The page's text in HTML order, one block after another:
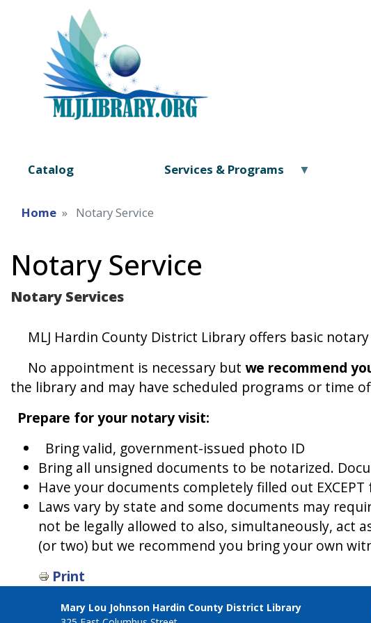
Catalog Services & Programs
Home Notary Service
Notary Service
Notary Services
MLJ Hardin County District Library offers basic
No appointment is necessary but we recommend
the library and may have scheduled programs or time
Prepare for your notary visit:
Bring valid, government-issued photo ID
Bring all unsigned documents to be notarized.
Have your documents completely filled out
Laws vary by state and some documents may
not be legally allowed to also, simultaneously, act
(or two) but we recommend you bring your own
Print
Mary Lou Johnson Hardin County District Library